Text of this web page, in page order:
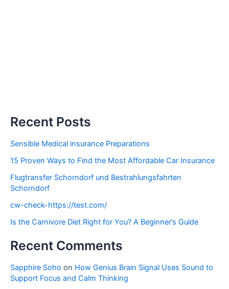
Recent Posts
Sensible Medical insurance Preparations
15 Proven Ways to Find the Most Affordable Car Insurance
Flugtransfer Schorndorf und Bestrahlungsfahrten
Schorndorf
cw-check-https://test.com/
Is the Carnivore Diet Right for You? A Beginner’s Guide
Recent Comments
Sapphire Soho on How Genius Brain Signal Uses Sound to
Support Focus and Calm Thinking